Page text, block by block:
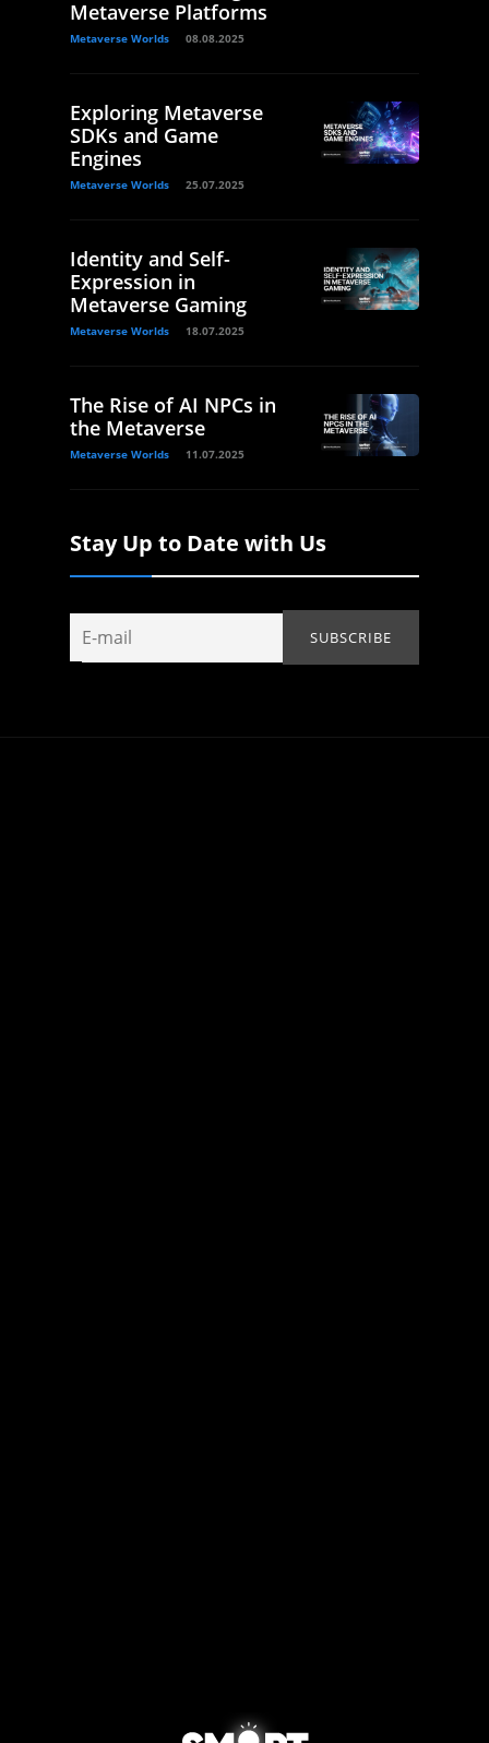
Metaverse Platforms
Metaverse Worlds 08.08.2025
Exploring Metaverse
SDKs and Game
Engines
Metaverse Worlds 25.07.2025
Identity and Self-
Expression in
Metaverse Gaming
Metaverse Worlds 18.07.2025
The Rise of AI NPCs in
the Metaverse
Metaverse Worlds 11.07.2025
Stay Up to Date with Us